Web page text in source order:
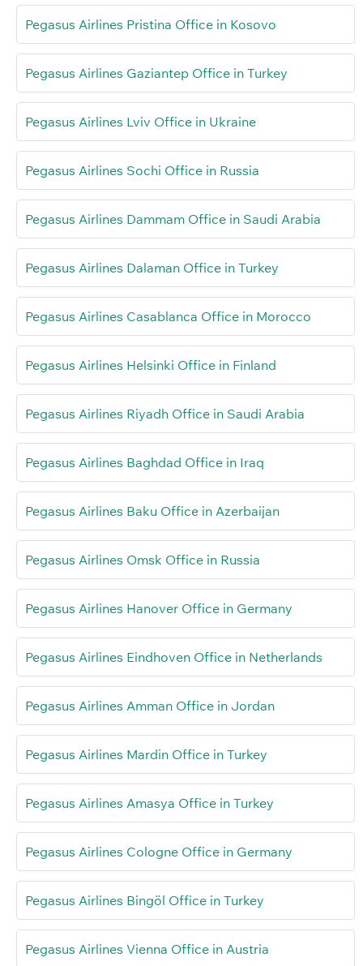
Pegasus Airlines Pristina Office in Kosovo
Pegasus Airlines Gaziantep Office in Turkey
Pegasus Airlines Lviv Office in Ukraine
Pegasus Airlines Sochi Office in Russia
Pegasus Airlines Dammam Office in Saudi Arabia
Pegasus Airlines Dalaman Office in Turkey
Pegasus Airlines Casablanca Office in Morocco
Pegasus Airlines Helsinki Office in Finland
Pegasus Airlines Riyadh Office in Saudi Arabia
Pegasus Airlines Baghdad Office in Iraq
Pegasus Airlines Baku Office in Azerbaijan
Pegasus Airlines Omsk Office in Russia
Pegasus Airlines Hanover Office in Germany
Pegasus Airlines Eindhoven Office in Netherlands
Pegasus Airlines Amman Office in Jordan
Pegasus Airlines Mardin Office in Turkey
Pegasus Airlines Amasya Office in Turkey
Pegasus Airlines Cologne Office in Germany
Pegasus Airlines Bingöl Office in Turkey
Pegasus Airlines Vienna Office in Austria